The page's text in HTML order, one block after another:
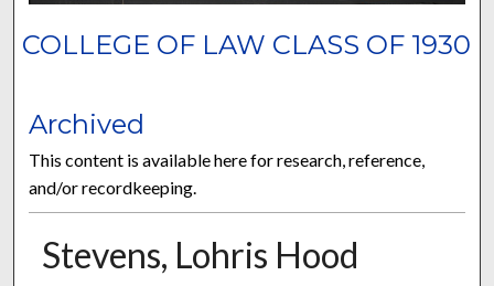
COLLEGE OF LAW CLASS OF 1930
Archived
This content is available here for research, reference,
and/or recordkeeping.
Stevens, Lohris Hood